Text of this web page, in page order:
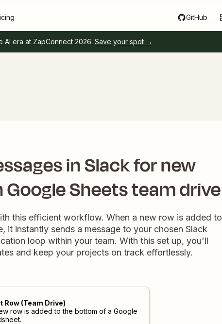
GitHub
era at ZapConnect 2026. Save your spot →
in Slack for new
Sheets team drive
this efficient workflow. When a new row is added to
it instantly sends a message to your chosen Slack
loop within your team. With this set up, you'll
and keep your projects on track effortlessly.
Row (Team Drive)
row is added to the bottom of a Google